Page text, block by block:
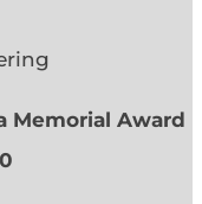
Memorial Award